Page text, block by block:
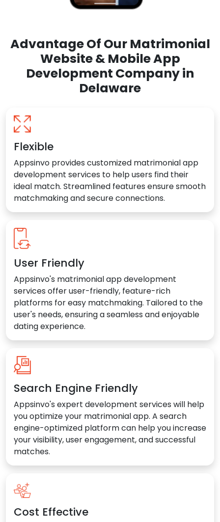
Advantage Of Our Matrimonial
Website & Mobile App
Development Company in
Delaware
Flexible
Appsinvo provides customized matrimonial app
development services to help users find their
ideal match. Streamlined features ensure smooth
matchmaking and secure connections.
User Friendly
Appsinvo's matrimonial app development
services offer user-friendly, feature-rich
platforms for easy matchmaking. Tailored to the
user's needs, ensuring a seamless and enjoyable
dating experience.
Search Engine Friendly
Appsinvo's expert development services will help
you optimize your matrimonial app. A search
engine-optimized platform can help you increase
your visibility, user engagement, and successful
matches.
Cost Effective